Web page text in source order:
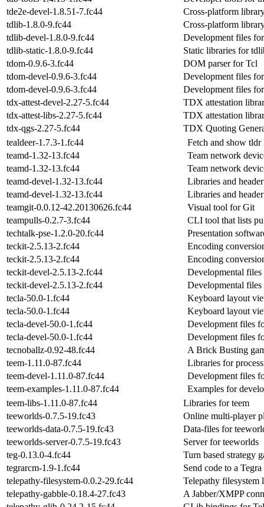
tde2e-devel-1.8.51-7.fc44
Cross-platform
tdlib-1.8.0-9.fc44
Cross-platform
tdlib-devel-1.8.0-9.fc44
Development files
tdlib-static-1.8.0-9.fc44
Static libraries for
tdom-0.9.6-3.fc44
DOM parser for Tcl
tdom-devel-0.9.6-3.fc44
Development files
tdom-devel-0.9.6-3.fc44
Development files
tdx-attest-devel-2.27-5.fc44
TDX attestation
tdx-attest-libs-2.27-5.fc44
TDX attestation
tdx-qgs-2.27-5.fc44
TDX Quoting
tealdeer-1.7.3-1.fc44
Fetch and show
teamd-1.32-13.fc44
Team network
teamd-1.32-13.fc44
Team network
teamd-devel-1.32-13.fc44
Libraries and
teamd-devel-1.32-13.fc44
Libraries and
teamgit-0.0.12-42.20130626.fc44
Visual tool for Git
teampulls-0.2.7-3.fc44
CLI tool that lists
techtalk-pse-1.2.0-20.fc44
Presentation
teckit-2.5.13-2.fc44
Encoding
teckit-2.5.13-2.fc44
Encoding
teckit-devel-2.5.13-2.fc44
Developmental
teckit-devel-2.5.13-2.fc44
Developmental
tecla-50.0-1.fc44
Keyboard layout
tecla-50.0-1.fc44
Keyboard layout
tecla-devel-50.0-1.fc44
Development files
tecla-devel-50.0-1.fc44
Development files
tecnoballz-0.92-48.fc44
A Brick Busting
teem-1.11.0-87.fc44
Libraries for
teem-devel-1.11.0-87.fc44
Development files
teem-examples-1.11.0-87.fc44
Examples for
teem-libs-1.11.0-87.fc44
Libraries for teem
teeworlds-0.7.5-19.fc43
Online multi-player
teeworlds-data-0.7.5-19.fc43
Data-files for
teeworlds-server-0.7.5-19.fc43
Server for teeworlds
teg-0.13.0-4.fc44
Turn based strategy
tegrarcm-1.9-1.fc44
Send code to a
telepathy-filesystem-0.0.2-29.fc44
Telepathy filesystem
telepathy-gabble-0.18.4-27.fc43
A Jabber/XMPP